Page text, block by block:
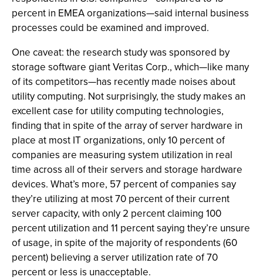
percent in EMEA organizations—said internal business
processes could be examined and improved.
One caveat: the research study was sponsored by
storage software giant Veritas Corp., which—like many
of its competitors—has recently made noises about
utility computing. Not surprisingly, the study makes an
excellent case for utility computing technologies,
finding that in spite of the array of server hardware in
place at most IT organizations, only 10 percent of
companies are measuring system utilization in real
time across all of their servers and storage hardware
devices. What’s more, 57 percent of companies say
they’re utilizing at most 70 percent of their current
server capacity, with only 2 percent claiming 100
percent utilization and 11 percent saying they’re unsure
of usage, in spite of the majority of respondents (60
percent) believing a server utilization rate of 70
percent or less is unacceptable.